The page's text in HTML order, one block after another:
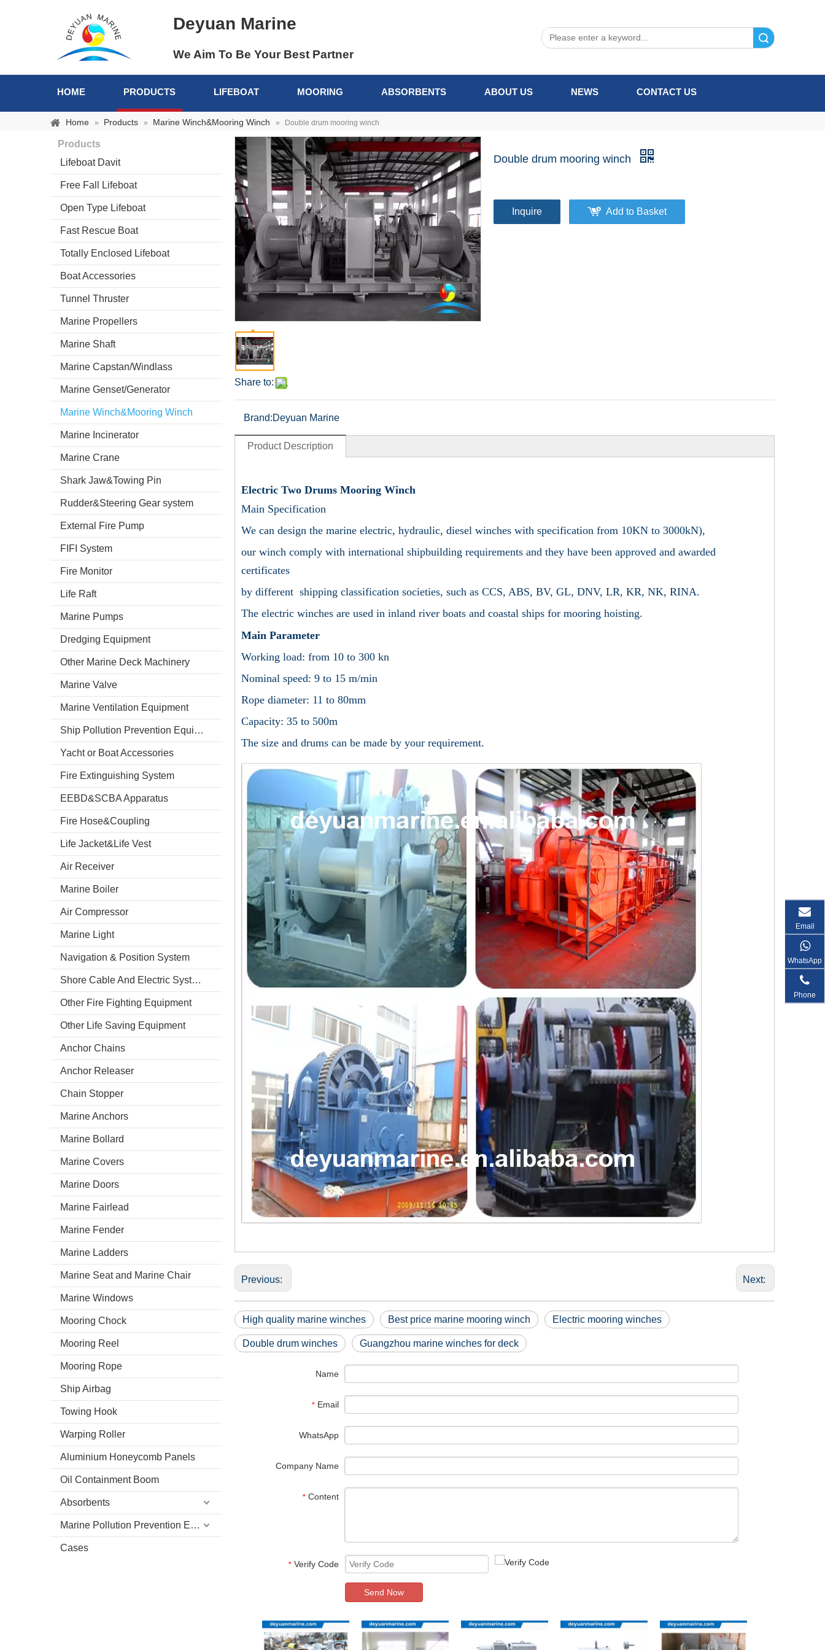
Deyuan Marine
We Aim To Be Your Best Partner
HOME PRODUCTS LIFEBOAT MOORING ABSORBENTS ABOUT US NEWS CONTACT US
Home » Products » Marine Winch&Mooring Winch » Double drum mooring winch
Products
Lifeboat Davit
Free Fall Lifeboat
Open Type Lifeboat
Fast Rescue Boat
Totally Enclosed Lifeboat
Boat Accessories
Tunnel Thruster
Marine Propellers
Marine Shaft
Marine Capstan/Windlass
Marine Genset/Generator
Marine Winch&Mooring Winch
Marine Incinerator
Marine Crane
Shark Jaw&Towing Pin
Rudder&Steering Gear system
External Fire Pump
FIFI System
Fire Monitor
Life Raft
Marine Pumps
Dredging Equipment
Other Marine Deck Machinery
Marine Valve
Marine Ventilation Equipment
Ship Pollution Prevention Equipment
Yacht or Boat Accessories
Fire Extinguishing System
EEBD&SCBA Apparatus
Fire Hose&Coupling
Life Jacket&Life Vest
Air Receiver
Marine Boiler
Air Compressor
Marine Light
Navigation & Position System
Shore Cable And Electric System
Other Fire Fighting Equipment
Other Life Saving Equipment
Anchor Chains
Anchor Releaser
Chain Stopper
Marine Anchors
Marine Bollard
Marine Covers
Marine Doors
Marine Fairlead
Marine Fender
Marine Ladders
Marine Seat and Marine Chair
Marine Windows
Mooring Chock
Mooring Reel
Mooring Rope
Ship Airbag
Towing Hook
Warping Roller
Aluminium Honeycomb Panels
Oil Containment Boom
Absorbents
Marine Pollution Prevention Equipment
Cases
Share to:
Double drum mooring winch
Inquire Add to Basket
Brand:Deyuan Marine
Product Description
Electric Two Drums Mooring Winch
Main Specification
We can design the marine electric, hydraulic, diesel winches with specification from 10KN to 3000kN),
our winch comply with international shipbuilding requirements and they have been approved and awarded
certificates
by different shipping classification societies, such as CCS, ABS, BV, GL, DNV, LR, KR, NK, RINA.
The electric winches are used in inland river boats and coastal ships for mooring hoisting.
Main Parameter
Working load: from 10 to 300 kn
Nominal speed: 9 to 15 m/min
Rope diameter: 11 to 80mm
Capacity: 35 to 500m
The size and drums can be made by your requirement.
Previous: Next:
High quality marine winches Best price marine mooring winch Electric mooring winches
Double drum winches Guangzhou marine winches for deck
Name
* Email
WhatsApp
Company Name
* Content
* Verify Code
Send Now
Email
WhatsApp
Phone